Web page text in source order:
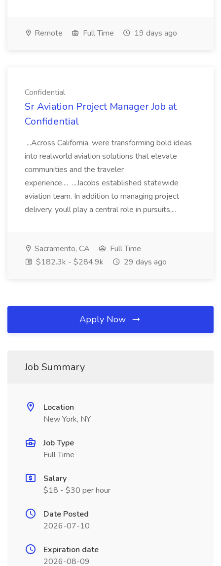
Remote Full Time 19 days ago
Confidential
Sr Aviation Project Manager Job at
Confidential
...Across California, were transforming bold ideas
into realworld aviation solutions that elevate
communities and the traveler
experience.... ...Jacobs established statewide
aviation team. In addition to managing project
delivery, youll play a central role in pursuits,...
Sacramento, CA
Full Time
$182.3k - $284.9k
29 days ago
Apply Now
Job Summary
Location
New York, NY
Job Type
Full Time
Salary
$18 - $30 per hour
Date Posted
2026-07-10
Expiration date
2026-08-09